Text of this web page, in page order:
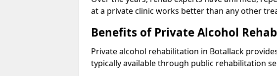
at a private clinic works better than any other
Benefits of Private Alcohol
Private alcohol rehabilitation in Botallack
typically available through public rehabilitation